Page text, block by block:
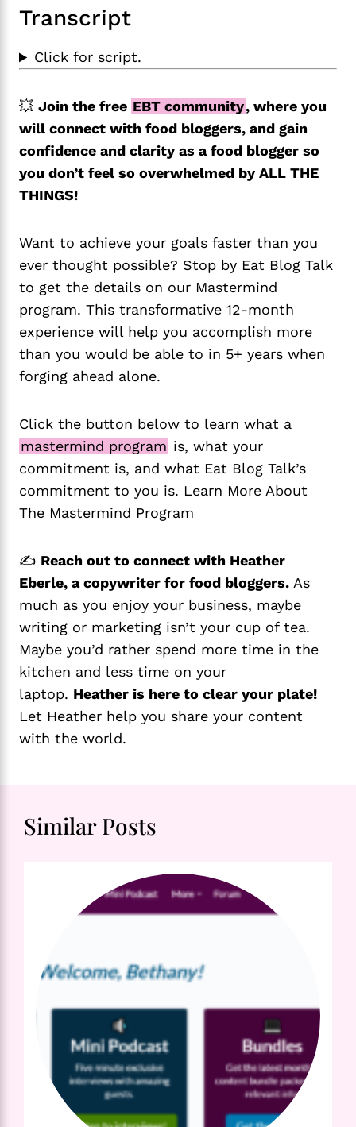
Transcript
Click for script.
💥 Join the free EBT community, where you
will connect with food bloggers, and gain
confidence and clarity as a food blogger so
you don’t feel so overwhelmed by ALL THE
THINGS!
Want to achieve your goals faster than you
ever thought possible? Stop by Eat Blog Talk
to get the details on our Mastermind
program. This transformative 12-month
experience will help you accomplish more
than you would be able to in 5+ years when
forging ahead alone.
Click the button below to learn what a
mastermind program is, what your
commitment is, and what Eat Blog Talk’s
commitment to you is. Learn More About
The Mastermind Program
✍️ Reach out to connect with Heather
Eberle, a copywriter for food bloggers. As
much as you enjoy your business, maybe
writing or marketing isn’t your cup of tea.
Maybe you’d rather spend more time in the
kitchen and less time on your
laptop. Heather is here to clear your plate!
Let Heather help you share your content
with the world.
Similar Posts